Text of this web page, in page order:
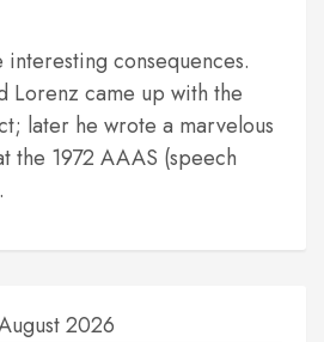
interesting consequences.
Lorenz came up with the
later he wrote a marvelous
the 1972 AAAS (speech
2026